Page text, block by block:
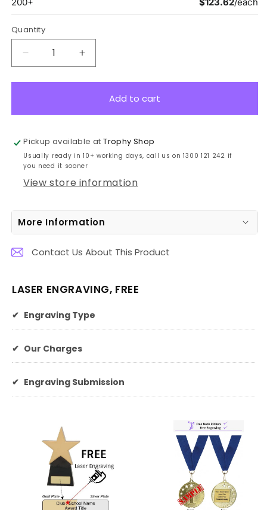
Quantity
Decrease
quantity
for
22.5cm
Increase
quantity
for
ACT04B
22.5cm
Add to cart
Pickup available atTrophy Shop
Usually ready in 10+ working days, call us on 1300 121 242 if
you need it sooner
View store information
More Information
Contact Us About This Product
LASER ENGRAVING, FREE
✔ Engraving Type
✔ Our Charges
✔ Engraving Submission